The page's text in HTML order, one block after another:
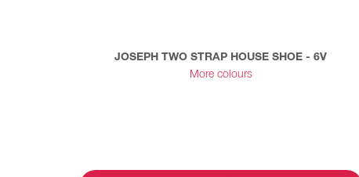
JOSEPH TWO STRAP HOUSE SHOE - 6V
More colours